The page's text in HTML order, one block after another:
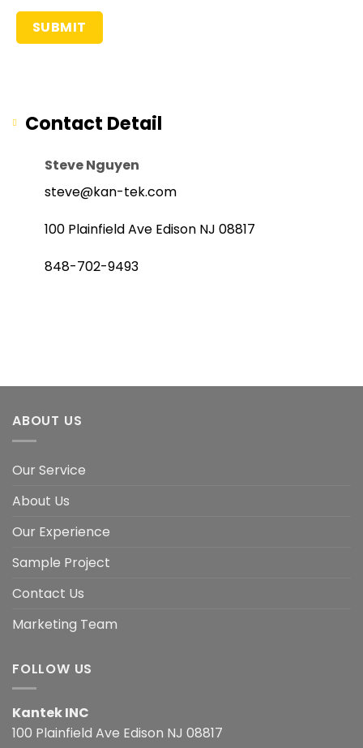
Contact Detail
Steve Nguyen
steve@kan-tek.com
100 Plainfield Ave Edison NJ 08817
848-702-9493
ABOUT US
Our Service
About Us
Our Experience
Sample Project
Contact Us
Marketing Team
FOLLOW US
Kantek INC
100 Plainfield Ave Edison NJ 08817